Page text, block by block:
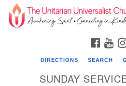
for:
Google
Map
DIRECTIONS SEARCH
SUNDAY